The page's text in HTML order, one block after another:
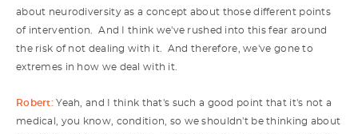
about neurodiversity as a concept about those different points
of intervention. And I think we've rushed into this fear around
the risk of not dealing with it. And therefore, we've gone to
extremes in how we deal with it.
Robert:Yeah, and I think that's such a good point that it's not a
medical, you know, condition, so we shouldn't be thinking about